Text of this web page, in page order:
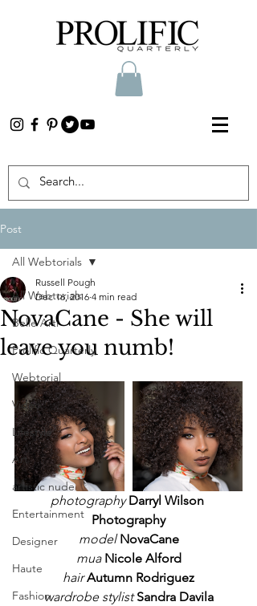
Post
All Webtorials
Belle Arti
Prolific Quarterly
Webtorial
Video
Lifestyle
Art
artistic nude
Entertainment
Designer
Haute
Fashion
All Webtorials
NovaCane - She will
leave you numb!
Russell Pough
Dec 16, 2016 4 min read
photography Darryl Wilson
Photography
model NovaCane
mua Nicole Alford
hair Autumn Rodriguez
wardrobe stylist Sandra Davila